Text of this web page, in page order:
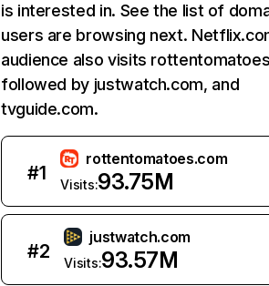
is interested in. See the list of
users are browsing next.
audience also visits
followed by justwatch.com, and
tvguide.com.
#1
rottentomatoes.com
Visits:93.75M
#2
justwatch.com
Visits:93.57M